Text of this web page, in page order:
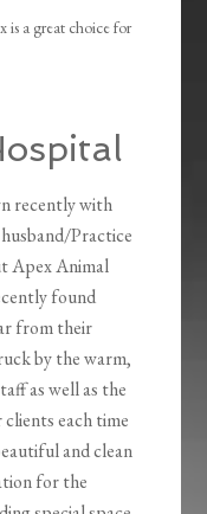
is a great choice for
recently with
Practice
Apex Animal
found
from their
by the warm,
as well as the
each time
and clean
for the